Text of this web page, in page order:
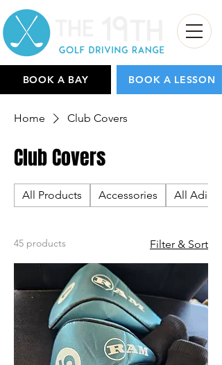
BOOK A BAY BOOK A LESSON
Home Club Covers
Club Covers
All Products Accessories All Adidas
45 products Filter & Sort